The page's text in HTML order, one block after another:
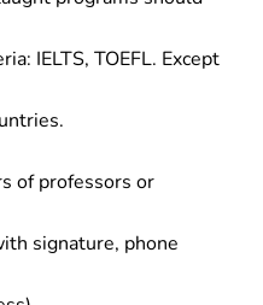
IELTS, TOEFL. Except
of professors or
signature, phone